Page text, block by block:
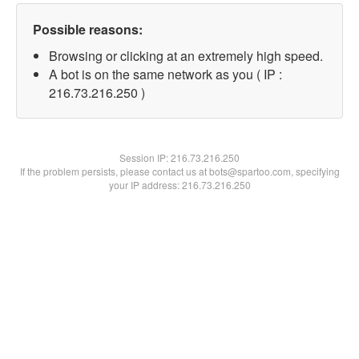
Possible reasons:
Browsing or clicking at an extremely high speed.
A bot is on the same network as you ( IP :
216.73.216.250 )
Session IP:216.73.216.250
If the problem persists, please contact us at bots@spartoo.com, specifying
your IP address: 216.73.216.250